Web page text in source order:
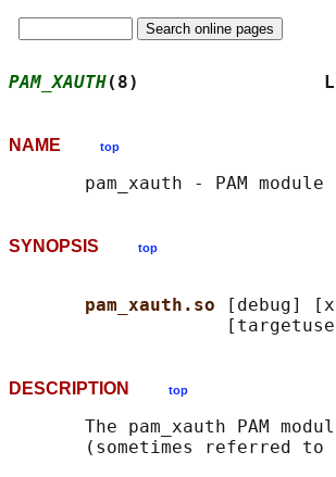
PAM_XAUTH(8)
NAME top
SYNOPSIS top
pam_xauth.so [debug]
DESCRIPTION top
The pam_xauth PAM
(sometimes referred to